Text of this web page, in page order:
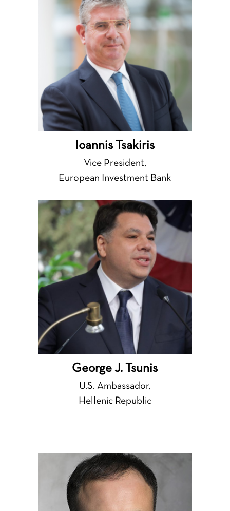
Ioannis Tsakiris
Vice President,
European Investment Bank
George J. Tsunis
U.S. Ambassador,
Hellenic Republic